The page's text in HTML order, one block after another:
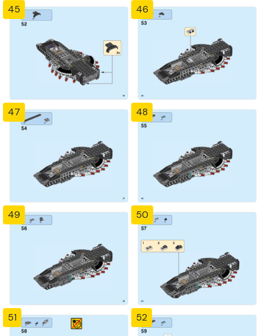
45 46
47 48
49 50
51 52